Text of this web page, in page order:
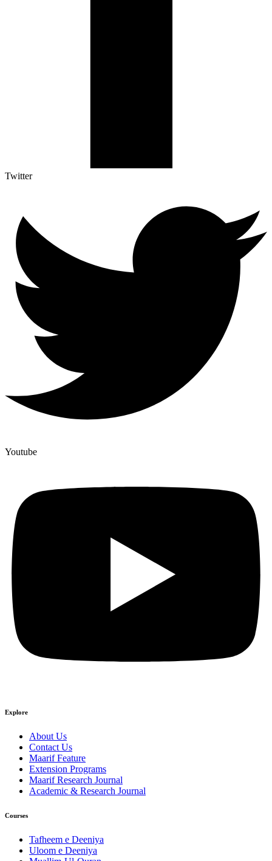
Twitter
Youtube
Explore
About Us
Contact Us
Maarif Feature
Extension Programs
Maarif Research Journal
Academic & Research Journal
Courses
Tafheem e Deeniya
Uloom e Deeniya